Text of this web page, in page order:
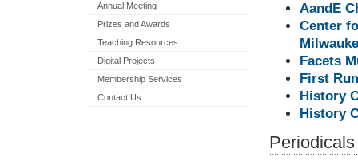
Annual Meeting
Prizes and Awards
Teaching Resources
Digital Projects
Membership Services
Contact Us
AandE
Center
Facets
First
History
History